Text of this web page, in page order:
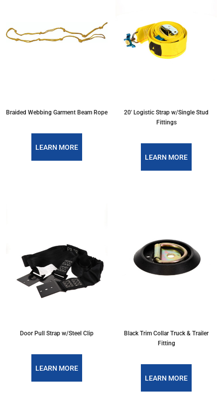
Braided Webbing Garment Beam Rope
LEARN MORE
20' Logistic Strap w/Single Stud
Fittings
LEARN MORE
Door Pull Strap w/Steel Clip
LEARN MORE
Black Trim Collar Truck & Trailer
Fitting
LEARN MORE